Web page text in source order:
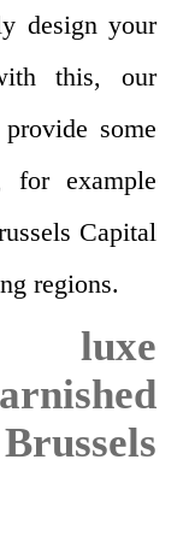
design your
this, our
some
for example
Capital
regions.
luxe